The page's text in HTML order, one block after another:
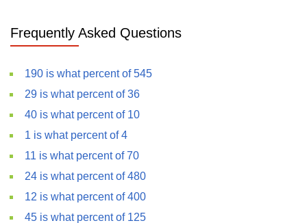
Frequently Asked Questions
190 is what percent of 545
29 is what percent of 36
40 is what percent of 10
1 is what percent of 4
11 is what percent of 70
24 is what percent of 480
12 is what percent of 400
45 is what percent of 125